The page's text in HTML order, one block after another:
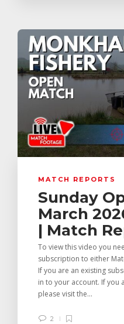
MATCH REPORTS
Sunday
March
| Match
To view this video you
subscription to either
If you are an existing
in to your account. If you
please visit the...
2